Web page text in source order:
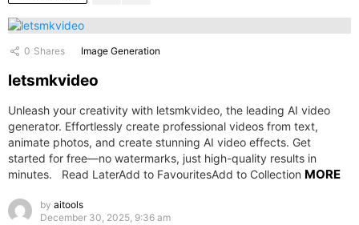
0 Shares Image Generation
letsmkvideo
Unleash your creativity with letsmkvideo, the leading AI video
generator. Effortlessly create professional videos from text,
animate photos, and create stunning AI video effects. Get
started for free—no watermarks, just high-quality results in
minutes. Read LaterAdd to FavouritesAdd to Collection MORE
by aitools
December 30, 2025, 9:36 am